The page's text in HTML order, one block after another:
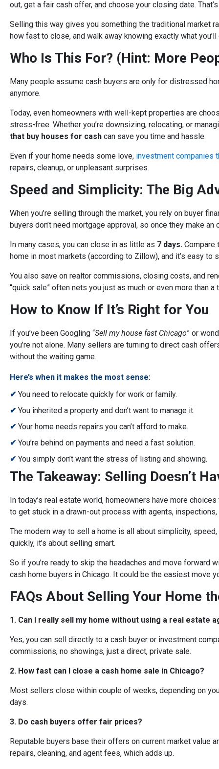
out, get a fair cash offer, and choose your closing date.
Selling this way gives you something the traditional market
how fast to close, and walk away knowing exactly what
Who Is This For? (Hint: More
Many people assume cash buyers are only for distressed
anymore.
Today, even homeowners with well-kept properties are
stress-free. Whether you’re downsizing, relocating, or
that buy houses for cash can save you time and hassle.
Even if your home needs some love, investment companies
repairs, cleanup, or unpleasant surprises.
Speed and Simplicity: The Big
When you’re selling through the market, you rely on buyer
buyers don’t need mortgage approval, so once they make an
In many cases, you can close in as little as 7 days. Compare
home in most markets (according to Zillow), and it’s easy
You also save on realtor commissions, closing costs, and
“quick sale” often nets you just as much or even more than
How to Know If It’s Right for You
If you’ve been Googling “Sell my house fast Chicago” or
you’re not alone. Many sellers are turning to direct cash
without the waiting game.
Here’s when it makes the most sense:
✔ You need to relocate quickly for work or family.
✔ You inherited a property and don’t want to manage it.
✔ Your home needs repairs you can’t afford to make.
✔ You’re behind on payments and need a fast solution.
✔ You simply don’t want the stress of listing and showing.
The Takeaway: Selling Doesn’t
In today’s real estate world, homeowners have more choices
to get stuck in a drawn-out process with agents,
The modern way to sell a home is all about simplicity,
quickly, it’s about selling smart.
So if you’re ready to skip the headaches and move forward
cash home buyers in Chicago. It could be the easiest move
FAQs About Selling Your Home
1. Can I really sell my home without using a real estate
Yes, you can sell directly to a cash buyer or investment
commissions, no showings, just a direct, private sale.
2. How fast can I close a cash home sale in Chicago?
Most sellers close within couple of weeks, depending on
days.
3. Do cash buyers offer fair prices?
Reputable buyers base their offers on current market value
repairs, cleaning, and agent fees, which adds up.